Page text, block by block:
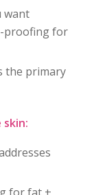
want
proofing for
the primary
skin:
for fat +